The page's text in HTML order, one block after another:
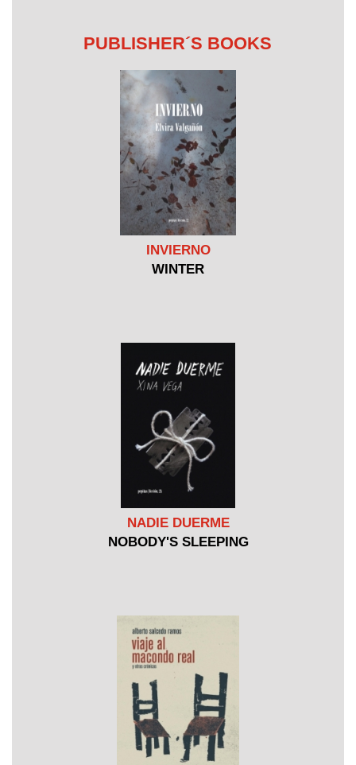
PUBLISHER´S BOOKS
INVIERNO
WINTER
NADIE DUERME
NOBODY'S SLEEPING